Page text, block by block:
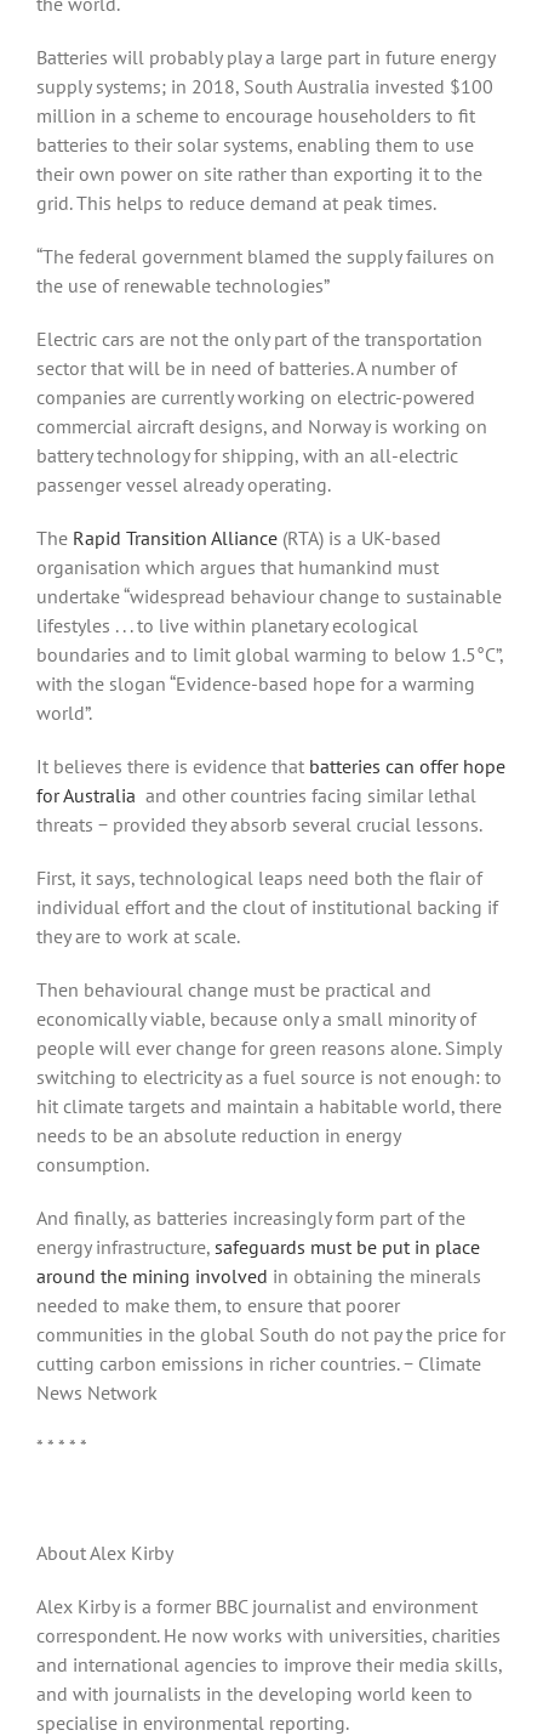
Batteries will probably play a large part in future energy
supply systems; in 2018, South Australia invested $100
million in a scheme to encourage householders to fit
batteries to their solar systems, enabling them to use
their own power on site rather than exporting it to the
grid. This helps to reduce demand at peak times.
“The federal government blamed the supply failures on
the use of renewable technologies”
Electric cars are not the only part of the transportation
sector that will be in need of batteries. A number of
companies are currently working on electric-powered
commercial aircraft designs, and Norway is working on
battery technology for shipping, with an all-electric
passenger vessel already operating.
The Rapid Transition Alliance (RTA) is a UK-based
organisation which argues that humankind must
undertake “widespread behaviour change to sustainable
lifestyles . . . to live within planetary ecological
boundaries and to limit global warming to below 1.5°C”,
with the slogan “Evidence-based hope for a warming
world”.
It believes there is evidence that batteries can offer hope
for Australia and other countries facing similar lethal
threats − provided they absorb several crucial lessons.
First, it says, technological leaps need both the flair of
individual effort and the clout of institutional backing if
they are to work at scale.
Then behavioural change must be practical and
economically viable, because only a small minority of
people will ever change for green reasons alone. Simply
switching to electricity as a fuel source is not enough: to
hit climate targets and maintain a habitable world, there
needs to be an absolute reduction in energy
consumption.
And finally, as batteries increasingly form part of the
energy infrastructure, safeguards must be put in place
around the mining involved in obtaining the minerals
needed to make them, to ensure that poorer
communities in the global South do not pay the price for
cutting carbon emissions in richer countries. − Climate
News Network
* * * * *
About Alex Kirby
Alex Kirby is a former BBC journalist and environment
correspondent. He now works with universities, charities
and international agencies to improve their media skills,
and with journalists in the developing world keen to
specialise in environmental reporting.